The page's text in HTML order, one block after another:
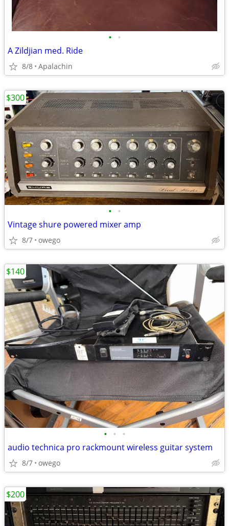
• •
A Zildjian med. Ride
8/8 Apalachin
• •
Vintage shure powered mixer amp
8/7 owego
$300
• • •
audio technica pro rackmount wireless guitar system
8/7 owego
$140
$200